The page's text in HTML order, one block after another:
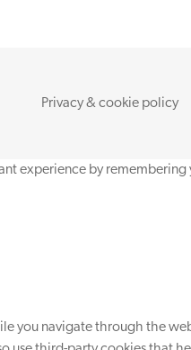
Privacy & cookie policy
experience by
you navigate through the